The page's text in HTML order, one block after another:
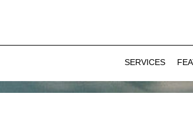
SERVICES